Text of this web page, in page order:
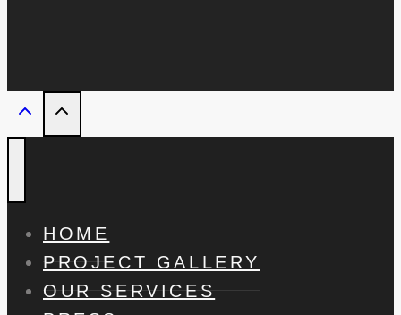
HOME
PROJECT GALLERY
OUR SERVICES